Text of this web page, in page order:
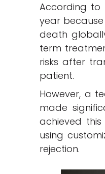
According to
year
death
term
risks after
patient.
However, a
made
achieved
using
rejection.